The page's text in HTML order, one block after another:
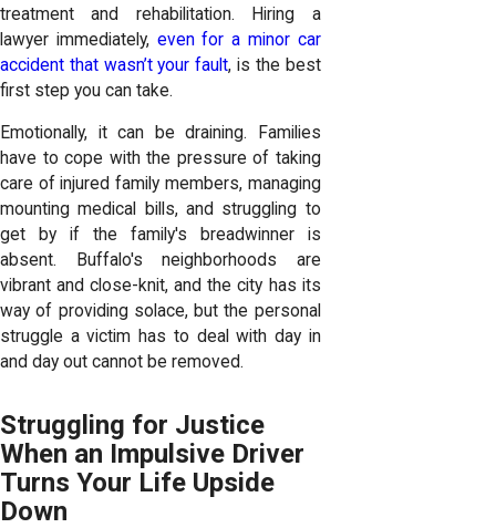
treatment and rehabilitation. Hiring a
lawyer immediately, even for a minor car
accident that wasn’t your fault, is the best
first step you can take.
Emotionally, it can be draining. Families
have to cope with the pressure of taking
care of injured family members, managing
mounting medical bills, and struggling to
get by if the family's breadwinner is
absent. Buffalo's neighborhoods are
vibrant and close-knit, and the city has its
way of providing solace, but the personal
struggle a victim has to deal with day in
and day out cannot be removed.
Struggling for Justice
When an Impulsive Driver
Turns Your Life Upside
Down